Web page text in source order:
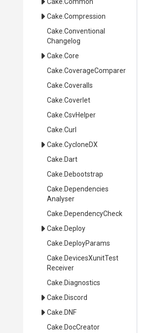
Cake .Compression
Cake Conventional
Changelog
Cake .Core
Cake .CoverageComparer
Cake .Coveralls
Cake .Coverlet
Cake .CsvHelper
Cake .Curl
Cake .CycloneDX
Cake .Dart
Cake .Debootstrap
Cake Dependencies
Analyser
Cake .DependencyCheck
Cake .Deploy
Cake .DeployParams
Cake DevicesXunitTest
Receiver
Cake .Diagnostics
Cake .Discord
Cake .DNF
Cake .DocCreator